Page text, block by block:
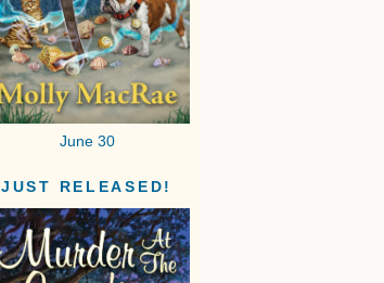
June 30
JUST RELEASED!